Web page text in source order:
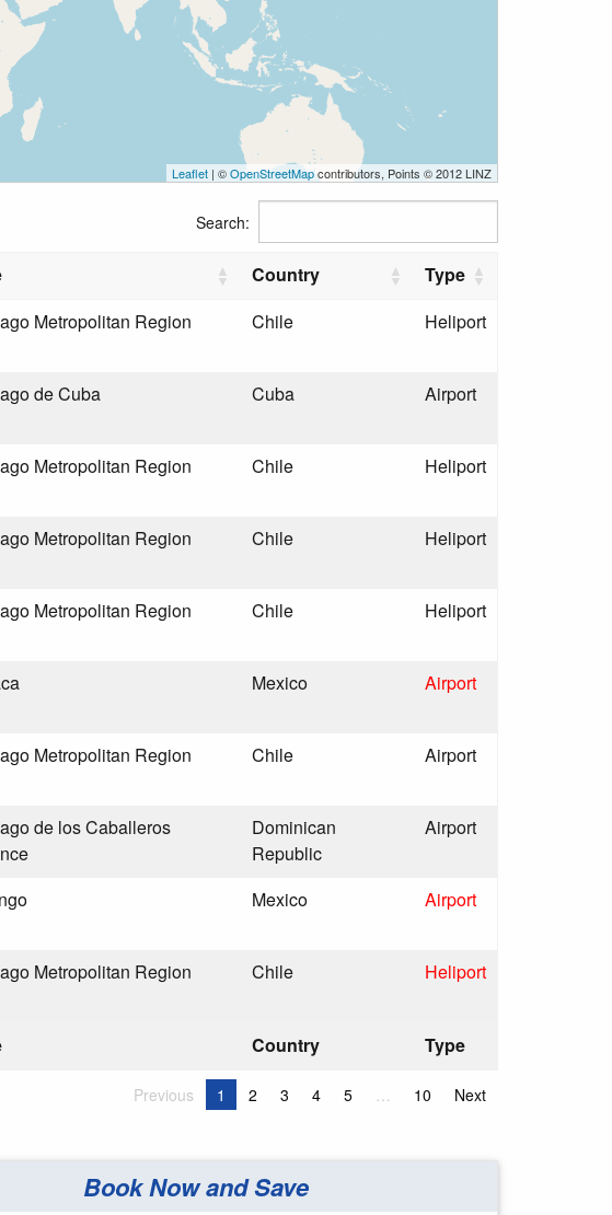
Leaflet | ©OpenStreetMapcontributors, Points © 2012 LINZ
Search:
Country Type
Country Type
Metropolitan Region Chile Heliport
de Cuba Cuba Airport
Metropolitan Region Chile Heliport
Metropolitan Region Chile Heliport
Metropolitan Region Chile Heliport
Mexico Airport
Metropolitan Region Chile Airport
de los Caballeros
Dominican
Republic
Airport
Mexico Airport
Metropolitan Region Chile Heliport
Previous 1 2 3 4 5 … 10 Next
Book Now and Save